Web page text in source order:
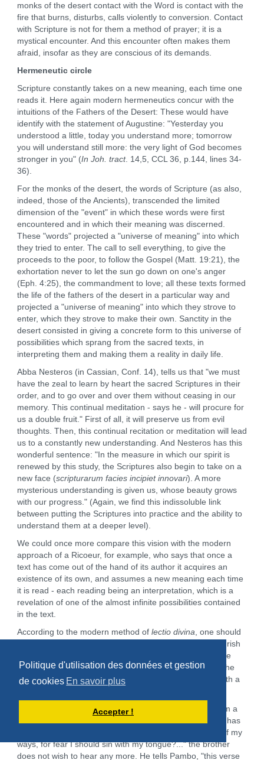
Politique d'utilisation des données et gestion
de cookies En savoir plus
Accepter !
monks of the desert contact with the Word is contact with the
fire that burns, disturbs, calls violently to conversion. Contact
with Scripture is not for them a method of prayer; it is a
mystical encounter. And this encounter often makes them
afraid, insofar as they are conscious of its demands.
Hermeneutic circle
Scripture constantly takes on a new meaning, each time one
reads it. Here again modern hermeneutics concur with the
intuitions of the Fathers of the Desert: These would have
identify with the statement of Augustine: "Yesterday you
understood a little, today you understand more; tomorrow
you will understand still more: the very light of God becomes
stronger in you" (In Joh. tract. 14,5, CCL 36, p.144, lines 34-
36).
For the monks of the desert, the words of Scripture (as also,
indeed, those of the Ancients), transcended the limited
dimension of the "event" in which these words were first
encountered and in which their meaning was discerned.
These "words" projected a "universe of meaning" into which
they tried to enter. The call to sell everything, to give the
proceeds to the poor, to follow the Gospel (Matt. 19:21), the
exhortation never to let the sun go down on one's anger
(Eph. 4:25), the commandment to love; all these texts formed
the life of the fathers of the desert in a particular way and
projected a "universe of meaning" into which they strove to
enter, which they strove to make their own. Sanctity in the
desert consisted in giving a concrete form to this universe of
possibilities which sprang from the sacred texts, in
interpreting them and making them a reality in daily life.
Abba Nesteros (in Cassian, Conf. 14), tells us that "we must
have the zeal to learn by heart the sacred Scriptures in their
order, and to go over and over them without ceasing in our
memory. This continual meditation - says he - will procure for
us a double fruit." First of all, it will preserve us from evil
thoughts. Then, this continual recitation or meditation will lead
us to a constantly new understanding. And Nesteros has this
wonderful sentence: "In the measure in which our spirit is
renewed by this study, the Scriptures also begin to take on a
new face (scripturarum facies incipiet innovari). A more
mysterious understanding is given us, whose beauty grows
with our progress." (Again, we find this indissoluble link
between putting the Scriptures into practice and the ability to
understand them at a deeper level).
We could once more compare this vision with the modern
approach of a Ricoeur, for example, who says that once a
text has come out of the hand of its author it acquires an
existence of its own, and assumes a new meaning each time
it is read - each reading being an interpretation, which is a
revelation of one of the almost infinite possibilities contained
in the text.
According to the modern method of lectio divina , one should
read slowly and stop at a verse long enough for it to nourish
the heart or the spirit, if not the emotions, and pass to the
following verse when the feelings have cooled or when the
attention is lost. The first monks, for their part, stayed with a
Someone comes to abba Pambo asking him to teach him a
psalm. Pambo begins to teach him psalm 38: but hardly has
he pronounced the first verse:"I said: 'I will be watchful of my
ways, for fear I should sin with my tongue?..." the brother
does not wish to hear any more. He tells Pambo, "this verse